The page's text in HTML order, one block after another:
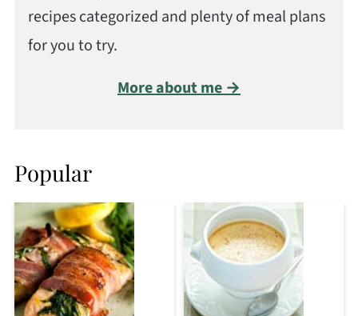
recipes categorized and plenty of meal plans
for you to try.
More about me →
Popular